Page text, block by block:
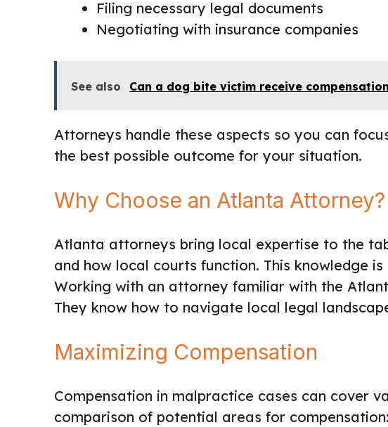
Filing necessary legal documents
Negotiating with insurance companies
See also Can a dog bite victim receive
Attorneys handle these aspects so you can
the best possible outcome for your situation.
Why Choose an Atlanta Attorney?
Atlanta attorneys bring local expertise to the
and how local courts function. This knowledge
Working with an attorney familiar with the
They know how to navigate local legal
Maximizing Compensation
Compensation in malpractice cases can cover
comparison of potential areas for compensation: